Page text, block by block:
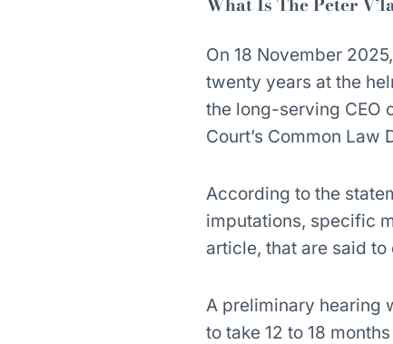
On 18 November
twenty years at the
the long-serving CEO
Court’s Common Law
According to the
imputations, specific
article, that are said
A preliminary hearing
to take 12 to 18